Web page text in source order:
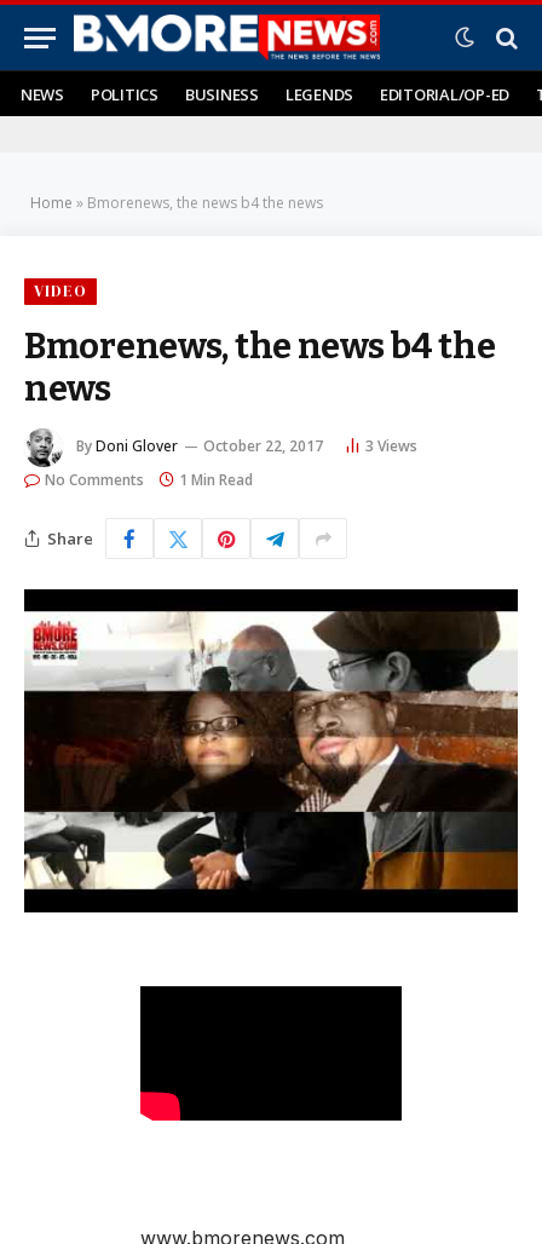
NEWS POLITICS BUSINESS LEGENDS EDITORIAL/OP-ED
Home » Bmorenews, the news b4 the news
VIDEO
Bmorenews, the news b4 the
news
ByDoni Glover October 22, 2017 3 Views
No Comments
1 Min Read
Share
www.bmorenews.com